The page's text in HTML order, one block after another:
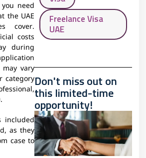
need
the UAE
cover.
costs
during
vary
category
included
as they
case to
Freelance Visa
UAE
Don't miss out on
this limited-time
opportunity!